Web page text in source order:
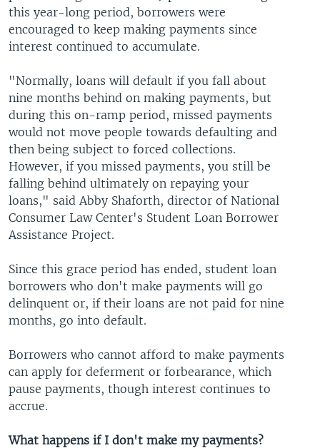
this year-long period, borrowers were
encouraged to keep making payments since
interest continued to accumulate.
"Normally, loans will default if you fall about
nine months behind on making payments, but
during this on-ramp period, missed payments
would not move people towards defaulting and
then being subject to forced collections.
However, if you missed payments, you still be
falling behind ultimately on repaying your
loans," said Abby Shaforth, director of National
Consumer Law Center's Student Loan Borrower
Assistance Project.
Since this grace period has ended, student loan
borrowers who don't make payments will go
delinquent or, if their loans are not paid for nine
months, go into default.
Borrowers who cannot afford to make payments
can apply for deferment or forbearance, which
pause payments, though interest continues to
accrue.
What happens if I don't make my payments?